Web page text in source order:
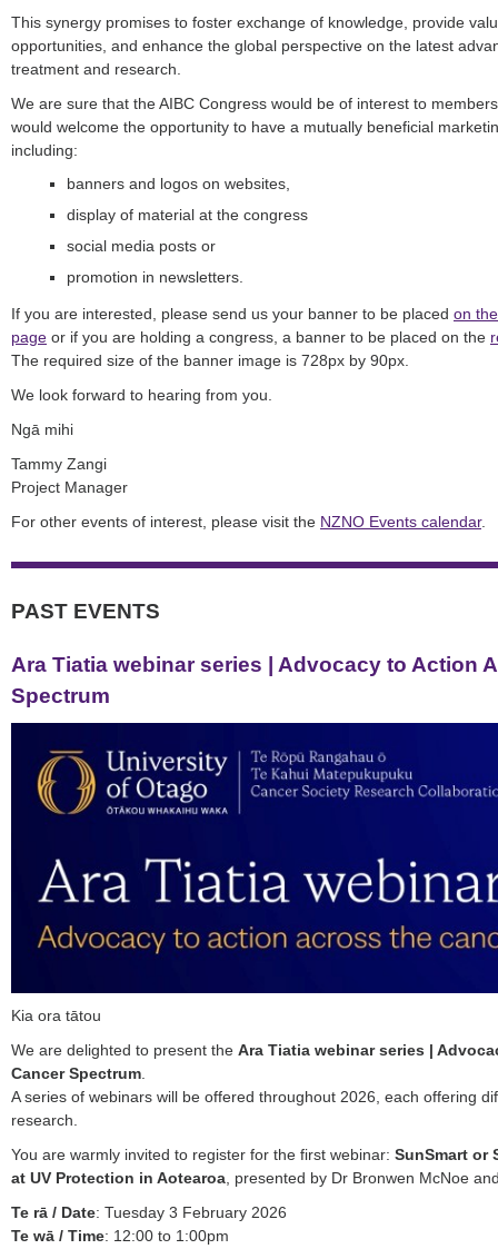
This synergy promises to foster exchange of knowledge, provide
opportunities, and enhance the global perspective on the latest
treatment and research.
We are sure that the AIBC Congress would be of interest to
would welcome the opportunity to have a mutually beneficial
including:
banners and logos on websites,
display of material at the congress
social media posts or
promotion in newsletters.
If you are interested, please send us your banner to be placed on
page or if you are holding a congress, a banner to be placed on the
The required size of the banner image is 728px by 90px.
We look forward to hearing from you.
Ngā mihi
Tammy Zangi
Project Manager
For other events of interest, please visit the NZNO Events calendar.
PAST EVENTS
Ara Tiatia webinar series | Advocacy to Action
Spectrum
Kia ora tātou
We are delighted to present the Ara Tiatia webinar series |
Cancer Spectrum
A series of webinars will be offered throughout 2026, each offering
research.
You are warmly invited to register for the first webinar: SunSmart or
at UV Protection in Aotearoa , presented by Dr Bronwen McNoe
Te rā / Date: Tuesday 3 February 2026
Te wā / Time: 12:00 to 1:00pm